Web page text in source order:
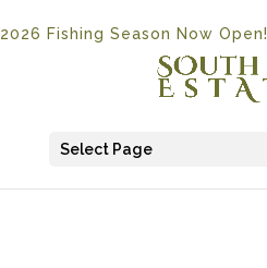
2026 Fishing Season Now Open!
Select Page